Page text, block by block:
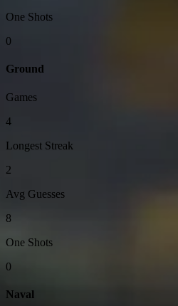
One Shots
0
Ground
Games
4
Longest Streak
2
Avg Guesses
8
One Shots
0
Naval